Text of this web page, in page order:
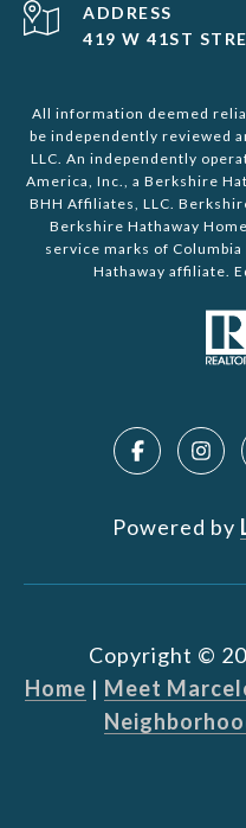
ADDRESS
419 W 41ST
All information deemed
be independently reviewed
LLC. An independently
America, Inc., a Berkshire
BHH Affiliates, LLC.
Berkshire Hathaway
service marks of
Hathaway affiliate.
Powered by
Copyright ©
Home | Meet